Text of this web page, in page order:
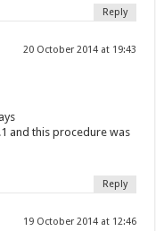
Reply
20 October 2014 at 19:43
and this procedure was
Reply
19 October 2014 at 12:46